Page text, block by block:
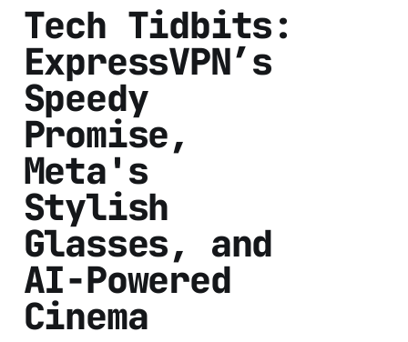
Tech Tidbits:
ExpressVPN’s
Speedy
Promise,
Meta's
Stylish
Glasses, and
AI-Powered
Cinema